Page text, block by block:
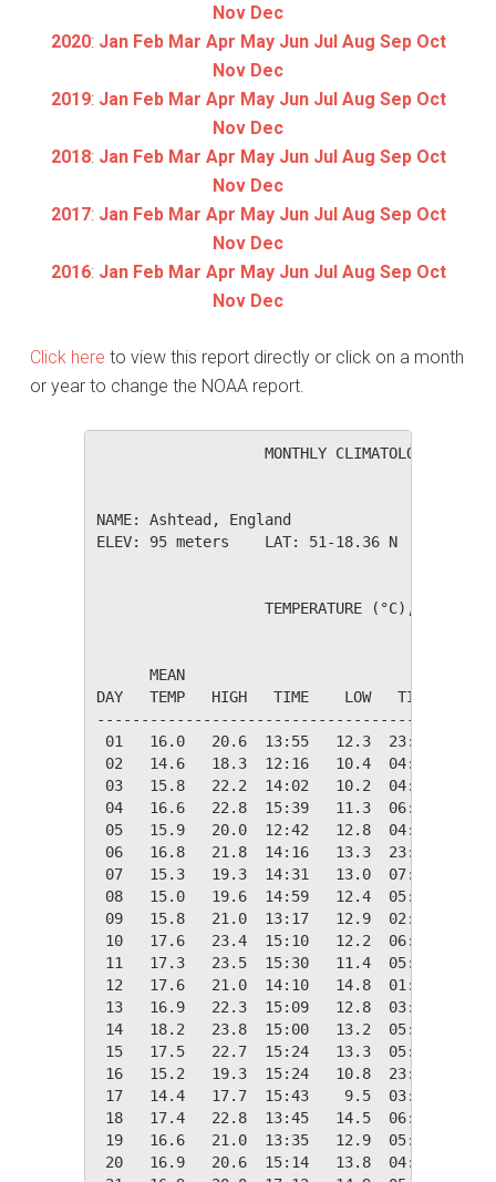
Nov Dec
2020: Jan Feb Mar Apr May Jun Jul Aug Sep Oct
Nov Dec
2019: Jan Feb Mar Apr May Jun Jul Aug Sep Oct
Nov Dec
2018: Jan Feb Mar Apr May Jun Jul Aug Sep Oct
Nov Dec
2017: Jan Feb Mar Apr May Jun Jul Aug Sep Oct
Nov Dec
2016: Jan Feb Mar Apr May Jun Jul Aug Sep Oct
Nov Dec
Click here to view this report directly or click on a month
or year to change the NOAA report.
MONTHLY CLIMATOLOGICAL
NAME: Ashtead, England
ELEV: 95 meters    LAT: 51-18.36 N    LONG:
TEMPERATURE (°C), RAIN
MEAN
DAY   TEMP   HIGH   TIME    LOW   TIME
01   16.0   20.6  13:55   12.3  23:57
02   14.6   18.3  12:16   10.4  04:44
03   15.8   22.2  14:02   10.2  04:06
04   16.6   22.8  15:39   11.3  06:09
05   15.9   20.0  12:42   12.8  04:46
06   16.8   21.8  14:16   13.3  23:50
07   15.3   19.3  14:31   13.0  07:00
08   15.0   19.6  14:59   12.4  05:23
09   15.8   21.0  13:17   12.9  02:04
10   17.6   23.4  15:10   12.2  06:23
11   17.3   23.5  15:30   11.4  05:13
12   17.6   21.0  14:10   14.8  01:40
13   16.9   22.3  15:09   12.8  03:11
14   18.2   23.8  15:00   13.2  05:01
15   17.5   22.7  15:24   13.3  05:37
16   15.2   19.3  15:24   10.8  23:58
17   14.4   17.7  15:43    9.5  03:20
18   17.4   22.8  13:45   14.5  06:05
19   16.6   21.0  13:35   12.9  05:57
20   16.9   20.6  15:14   13.8  04:36